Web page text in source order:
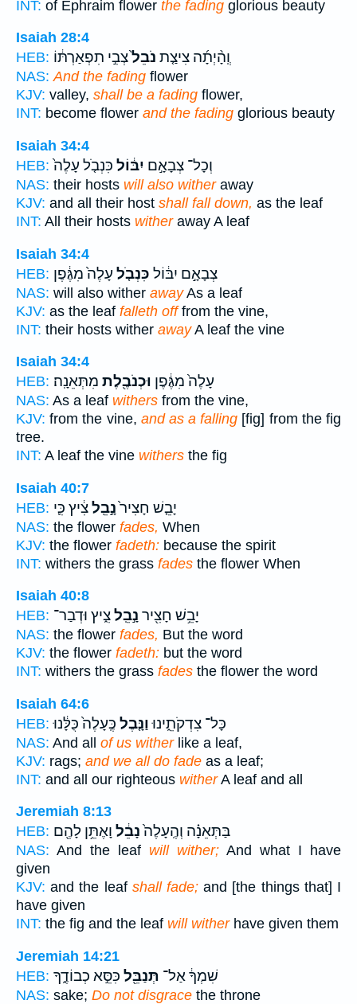
INT: of Ephraim flower the fading glorious beauty
Isaiah 28:4
HEB:
וְֽהָ֨יְתָ֜ה צִיצַ֤ת נֹבֵל֙צְבִ֣י תִפְאַרְתּ֔וֹ
NAS: And the fading flower
KJV: valley, shall be a fading flower,
INT: become flower and the fading glorious beauty
Isaiah 34:4
HEB:
וְכָל־ צְבָאָ֣ם יִבּ֔וֹל כִּנְבֹ֤ל עָלֶה֙
NAS: their hosts will also witheraway
KJV: and all their host shall fall down, as the leaf
INT: All their hosts witheraway A leaf
Isaiah 34:4
HEB:
צְבָאָ֣ם יִבּ֔וֹל כִּנְבֹ֤ל עָלֶה֙ מִגֶּ֔פֶן
NAS: will also wither awayAs a leaf
KJV: as the leaf falleth offfrom the vine,
INT: their hosts wither awayA leaf the vine
Isaiah 34:4
HEB:
עָלֶה֙ מִגֶּ֔פֶן וּכְנֹבֶ֖לֶת מִתְּאֵנָֽה׃
NAS: As a leaf withers from the vine,
KJV: from the vine, and as a falling [fig] from the fig
tree.
INT: A leaf the vine withers the fig
Isaiah 40:7
HEB:
יָבֵ֤שׁ חָצִיר֙נָ֣בֵֽלצִ֔יץ כִּ֛י
NAS: the flower fades, When
KJV: the flower fadeth: because the spirit
INT: withers the grass fades the flower When
Isaiah 40:8
HEB:
יָבֵ֥שׁ חָצִ֖יר נָ֣בֵֽלצִ֑יץ וּדְבַר־
NAS: the flower fades, But the word
KJV: the flower fadeth: but the word
INT: withers the grass fades the flower the word
Isaiah 64:6
HEB:
כָּל־ צִדְקֹתֵ֑ינוּוַנָּ֤בֶל כֶּֽעָלֶה֙ כֻּלָּ֔נוּ
NAS: And all of us witherlike a leaf,
KJV: rags; and we all do fade as a leaf;
INT: and all our righteous witherA leaf and all
Jeremiah 8:13
HEB:
בַּתְּאֵנָ֗ה וְהֶֽעָלֶה֙נָבֵ֔ל וָאֶתֵּ֥ן לָהֶ֖ם
NAS: And the leaf will wither; And what I have
given
KJV: and the leaf shall fade; and [the things that] I
have given
INT: the fig and the leaf will witherhave given them
Jeremiah 14:21
HEB:
שִׁמְךָ֔ אַל־ תְּנַבֵּ֖ל כִּסֵּ֣א כְבוֹדֶ֑ךָ
NAS: sake; Do not disgrace the throne